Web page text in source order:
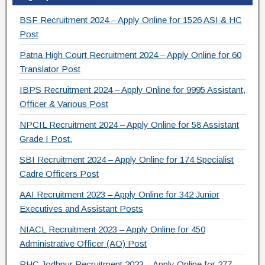
e
b
o
o
k
er gr
m
e
BSF Recruitment 2024 – Apply Online for 1526 ASI & HC
Post
Patna High Court Recruitment 2024 – Apply Online for 60
Translator Post
IBPS Recruitment 2024 – Apply Online for 9995 Assistant,
Officer & Various Post
NPCIL Recruitment 2024 – Apply Online for 58 Assistant
Grade I Post.
SBI Recruitment 2024 – Apply Online for 174 Specialist
Cadre Officers Post
AAI Recruitment 2023 – Apply Online for 342 Junior
Executives and Assistant Posts
NIACL Recruitment 2023 – Apply Online for 450
Administrative Officer (AO) Post